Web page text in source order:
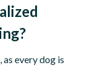
every dog is